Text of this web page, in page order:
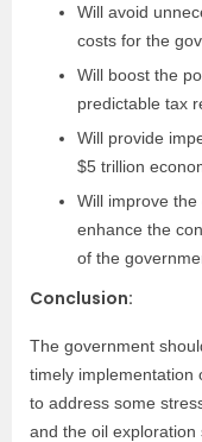
Will avoid
costs for the
Will boost the
predictable tax
Will provide
$5 trillion
Will improve
enhance the
of the
Conclusion:
The government
timely implementation
to address some
and the oil